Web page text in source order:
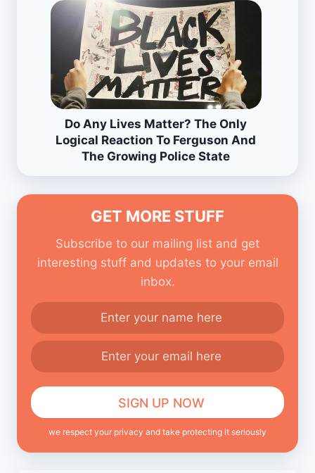
Do Any Lives Matter? The Only
Logical Reaction To Ferguson And
The Growing Police State
GET MORE STUFF
Subscribe to our mailing list and get
interesting stuff and updates to your email
inbox.
we respect your privacy and take protecting it seriously